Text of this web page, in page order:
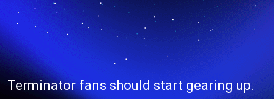
Terminator fans should start gearing up.